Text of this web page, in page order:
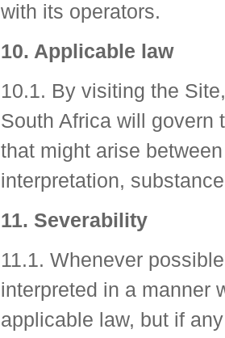
with its operators.
10. Applicable law
10.1. By visiting the
South Africa will govern
that might arise
interpretation,
11. Severability
11.1. Whenever
interpreted in a manner
applicable law, but if